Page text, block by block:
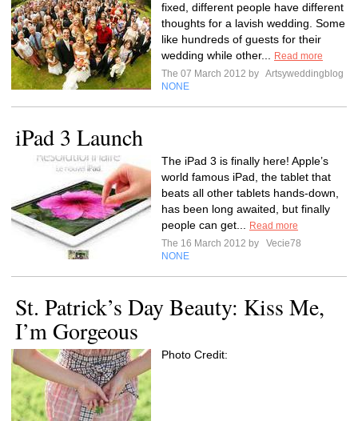
fixed, different people have different
thoughts for a lavish wedding. Some
like hundreds of guests for their
wedding while other...
Read more
The 07 March 2012 by Artsyweddingblog
NONE
iPad 3 Launch
The iPad 3 is finally here! Apple’s
world famous iPad, the tablet that
beats all other tablets hands-down,
has been long awaited, but finally
people can get...
Read more
The 16 March 2012 by
Vecie78
NONE
St. Patrick’s Day Beauty: Kiss Me,
I’m Gorgeous
Photo Credit: